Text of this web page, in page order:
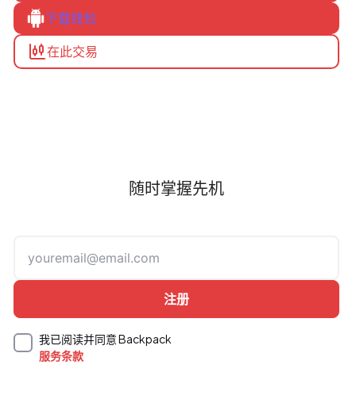
下载钱包
在此交易
随时掌握先机
我已阅读并同意 Backpack
服务条款